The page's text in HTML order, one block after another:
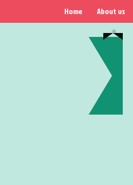
Home About us